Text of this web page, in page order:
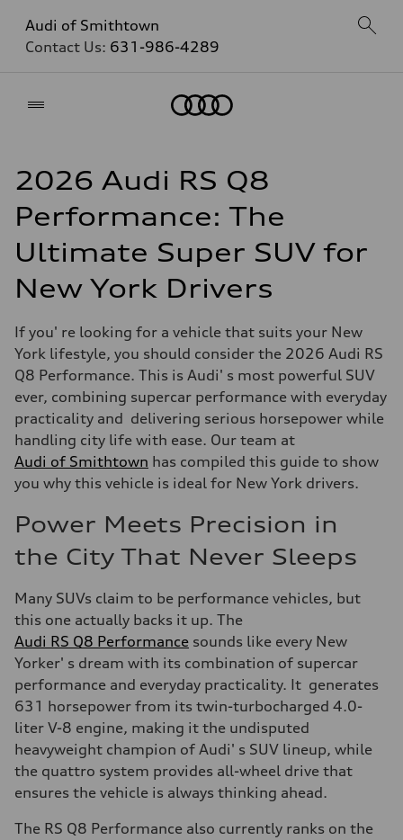
Audi of Smithtown
Contact Us: 631-986-4289
2026 Audi RS Q8
Performance: The
Ultimate Super SUV for
New York Drivers
If you' re looking for a vehicle that suits your New
York lifestyle, you should consider the 2026 Audi RS
Q8 Performance. This is Audi' s most powerful SUV
ever, combining supercar performance with everyday
practicality and delivering serious horsepower while
handling city life with ease. Our team at
Audi of Smithtown has compiled this guide to show
you why this vehicle is ideal for New York drivers.
Power Meets Precision in
the City That Never Sleeps
Many SUVs claim to be performance vehicles, but
this one actually backs it up. The
Audi RS Q8 Performance sounds like every New
Yorker' s dream with its combination of supercar
performance and everyday practicality. It generates
631 horsepower from its twin-turbocharged 4.0-
liter V-8 engine, making it the undisputed
heavyweight champion of Audi' s SUV lineup, while
the quattro system provides all-wheel drive that
ensures the vehicle is always thinking ahead.
The RS Q8 Performance also currently ranks on the